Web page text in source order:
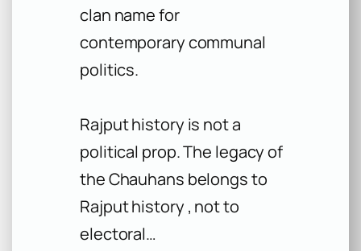
clan name for
contemporary communal
politics.
Rajput history is not a
political prop. The legacy of
the Chauhans belongs to
Rajput history , not to
electoral…